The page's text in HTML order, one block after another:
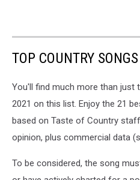
TOP COUNTRY
You'll find much more than just
2021 on this list. Enjoy the 21
based on Taste of Country
opinion, plus commercial data
To be considered, the song